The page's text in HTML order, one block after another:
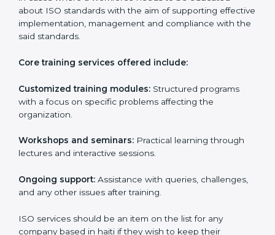
specifically never miss out on compliance regardless
of how remote working situations are.
customizable and can fit into any organization
irrespective of the sector. These services are
applicable in cases where a workforce needs to be
supporting effective implementation, management
and compliance with the said standards.
Core training services offered include:
with a focus on specific problems affecting the
organization.